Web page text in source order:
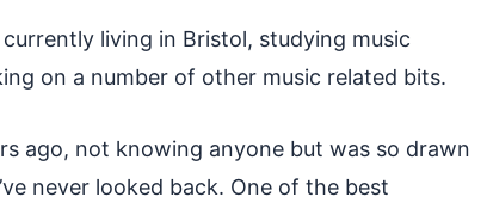
currently living in Bristol, studying music
on a number of other music related bits.
ago, not knowing anyone but was so drawn
never looked back. One of the best